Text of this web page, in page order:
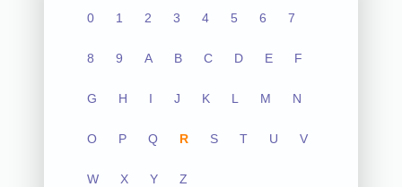
0 1 2 3 4 5 6 7
8 9 A B C D E F
G H I J K L M N
O P Q R S T U V
W X Y Z